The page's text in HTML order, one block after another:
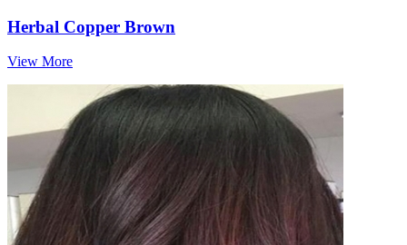
Herbal Copper Brown
View More